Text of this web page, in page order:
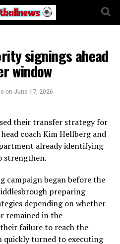
signings ahead
window
on June 17, 2026
their transfer strategy for
coach Kim Hellberg and
already identifying
strengthen.
campaign began before the
preparing
depending on whether
remained in the
failure to reach the
quickly turned to executing